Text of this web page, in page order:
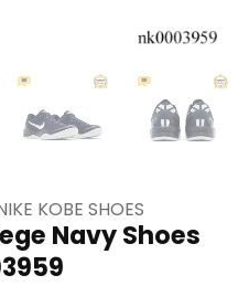
KOBE SHOES
Navy Shoes